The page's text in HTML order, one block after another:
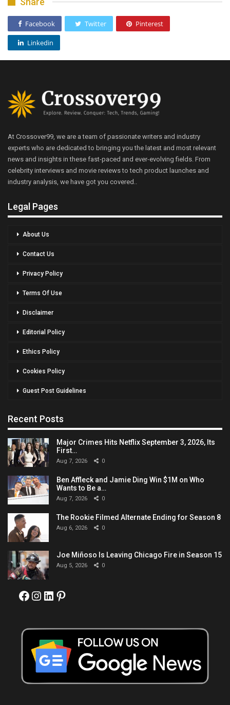
Facebook Twitter Pinterest
Linkedin
At Crossover99, we are a team of passionate writers and industry
experts who are dedicated to bringing you the latest and most relevant
news and insights in these fast-paced and ever-evolving fields. From
celebrity interviews and movie reviews to tech product launches and
industry analysis, we have got you covered..
Legal Pages
About Us
Contact Us
Privacy Policy
Terms Of Use
Disclaimer
Editorial Policy
Ethics Policy
Cookies Policy
Guest Post Guidelines
Recent Posts
Major Crimes Hits Netflix September 3, 2026, Its
First…
Aug 7, 2026 0
Ben Affleck and Jamie Ding Win $1M on Who
Wants to Be a…
Aug 7, 2026 0
The Rookie Filmed Alternate Ending for Season 8
Aug 6, 2026 0
Joe Miñoso Is Leaving Chicago Fire in Season 15
Aug 5, 2026 0
Facebook
Instagram
LinkedIn
Pinterest